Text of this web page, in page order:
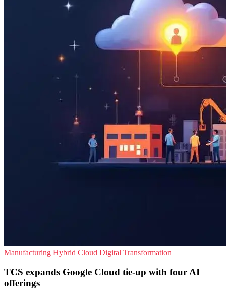
Manufacturing Hybrid Cloud Digital Transformation
TCS expands Google Cloud tie-up with four AI
offerings